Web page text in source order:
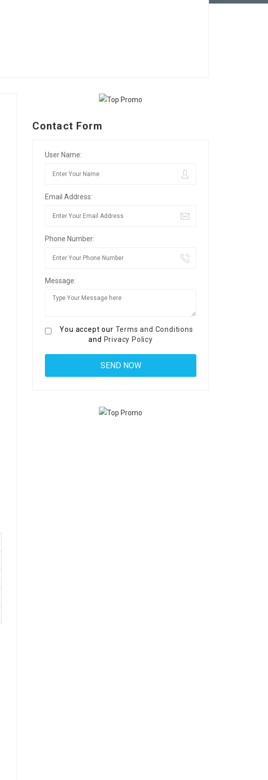
Contact Form
User Name:
Email Address:
Phone Number:
Message:
You accept our Terms and Conditions
and Privacy Policy